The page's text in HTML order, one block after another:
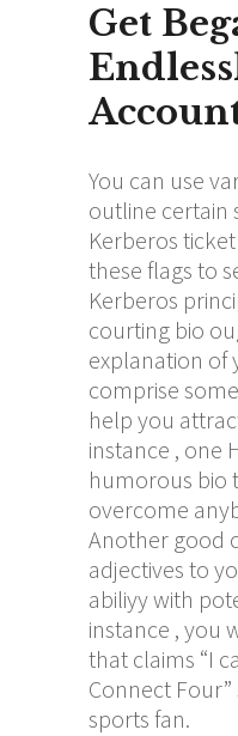
Get
You can use
outline certain
Kerberos
these flags to
Kerberos
courting bio
explanation of
comprise
help you
instance , one
humorous bio
overcome
Another good
adjectives to
abiliyy with
instance , you
that claims “I
Connect
sports fan.